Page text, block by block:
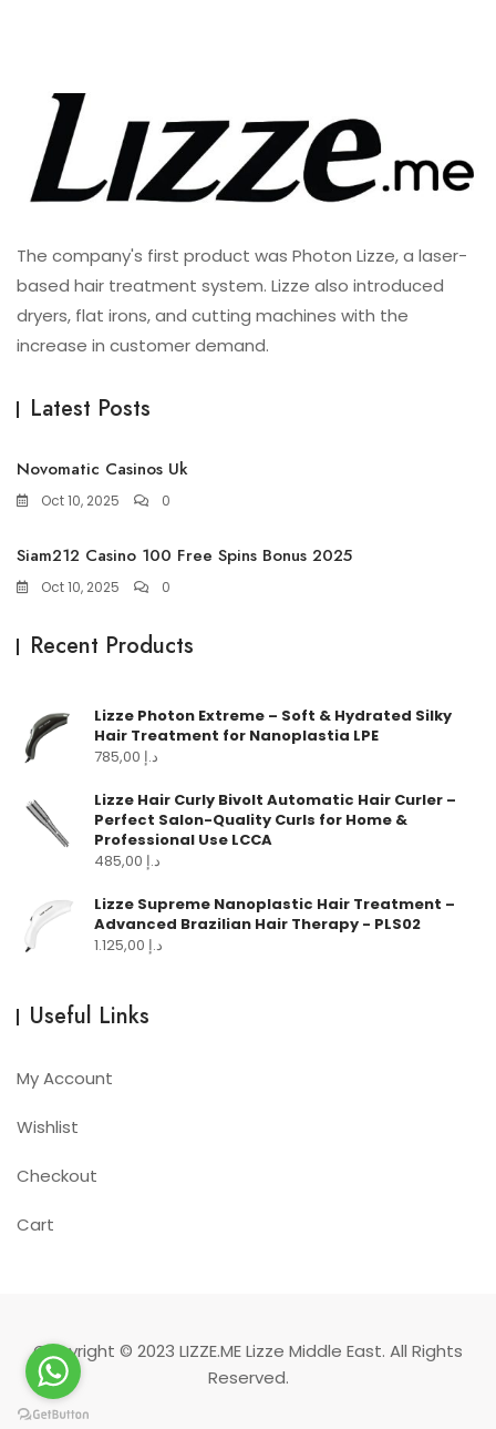
The company's first product was Photon Lizze, a laser-
based hair treatment system. Lizze also introduced
dryers, flat irons, and cutting machines with the
increase in customer demand.
Latest Posts
Novomatic Casinos Uk
Oct 10, 2025 0
Siam212 Casino 100 Free Spins Bonus 2025
Oct 10, 2025 0
Recent Products
Lizze Photon Extreme – Soft & Hydrated Silky
Hair Treatment for Nanoplastia LPE
د.إ
Lizze Hair Curly Bivolt Automatic Hair Curler –
Perfect Salon-Quality Curls for Home &
Professional Use LCCA
د.إ
Lizze Supreme Nanoplastic Hair Treatment –
Advanced Brazilian Hair Therapy - PLS02
د.إ
Useful Links
My Account
Wishlist
Checkout
Cart
Copyright © 2023 LIZZE.MELizze Middle East. All Rights
Reserved.